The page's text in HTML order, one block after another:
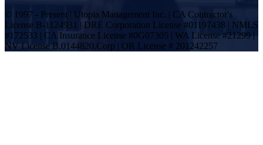
© 1997 - Present | Utopia Management Inc. | CA Contractor's
License B-1124931 | DRE Corporation License #01197438 | NMLS
#172533 | CA Insurance License #0G07305 | WA License #21299 |
NV License B.0144820.Corp | OR License # 201242257